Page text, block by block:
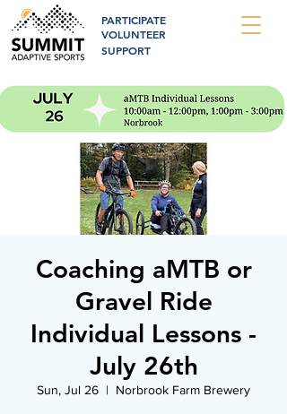
PARTICIPATE
VOLUNTEER
SUPPORT
Coaching aMTB or
Gravel Ride
Individual Lessons -
July 26th
Sun, Jul 26
  |
Norbrook Farm Brewery